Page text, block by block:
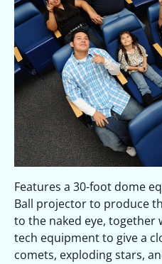
Features a 30-foot dome
Ball projector to produce
to the naked eye, together
tech equipment to give a
comets, exploding stars,